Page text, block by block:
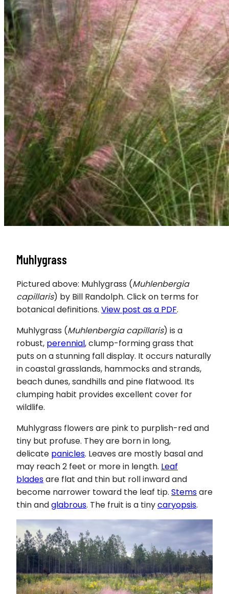
Muhlygrass
Pictured above: Muhlygrass (Muhlenbergia
capillaris) by Bill Randolph. Click on terms for
botanical definitions. View post as a PDF.
Muhlygrass (Muhlenbergia capillaris) is a
robust, perennial, clump-forming grass that
puts on a stunning fall display. It occurs naturally
in coastal grasslands, hammocks and strands,
beach dunes, sandhills and pine flatwood. Its
clumping habit provides excellent cover for
wildlife.
Muhlygrass flowers are pink to purplish-red and
tiny but profuse. They are born in long,
delicate panicles. Leaves are mostly basal and
may reach 2 feet or more in length. Leaf
bladesare flat and thin but roll inward and
become narrower toward the leaf tip. Stemsare
thin andglabrous. The fruit is a tinycaryopsis.